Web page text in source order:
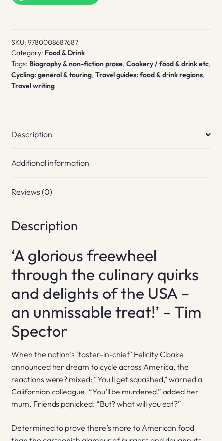
Lobster
SKU: 9780008687687
Category: Food & Drink
Tags: Biography & non-fiction prose, Cookery / food & drink etc,
Cycling: general & touring, Travel guides: food & drink regions,
Travel writing
Description
Additional information
Reviews (0)
Description
‘A glorious freewheel
through the culinary quirks
and delights of the USA –
an unmissable treat!’ – Tim
Spector
When the nation’s ‘taster-in-chief’ Felicity Cloake
announced her dream to cycle across America, the
reactions were? mixed: “You’ll get squashed,” warned a
Californian colleague. “You’ll be murdered,” added her
mum. Friends panicked: “But? what will you eat?”
Determined to prove there’s more to American food